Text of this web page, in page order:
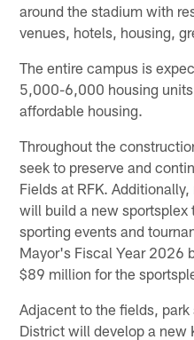
around the stadium with
venues, hotels, housing,
The entire campus is
5,000-6,000 housing
affordable housing.
Throughout the
seek to preserve and
Fields at RFK.
will build a new sportsplex
sporting events and
Mayor's Fiscal Year 2026
$89 million for the
Adjacent to the fields,
District will develop a new